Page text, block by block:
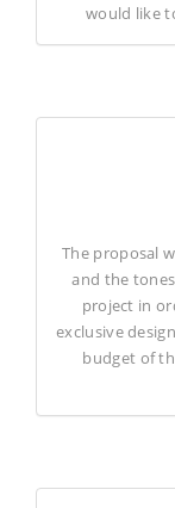
would like
The proposal
and the
project in
exclusive
budget of